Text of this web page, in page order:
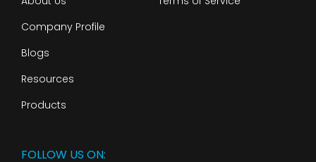
Company Profile
Blogs
Resources
Products
FOLLOW US ON: